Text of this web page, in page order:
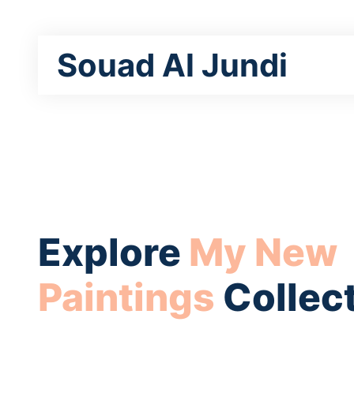
Souad Al Jundi
Explore My New
Paintings